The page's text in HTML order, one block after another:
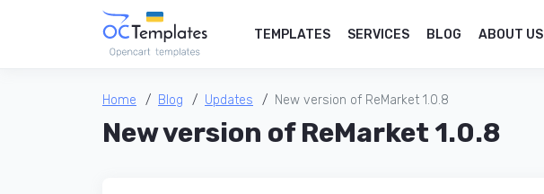
TEMPLATES SERVICES BLOG ABOUT US
Home Blog Updates New version of ReMarket 1.0.8
New version of ReMarket 1.0.8